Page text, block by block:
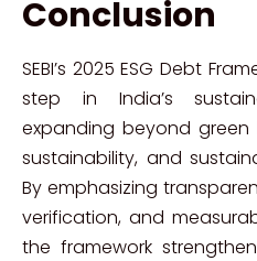
Conclusion
SEBI’s 2025 ESG Debt
step in India’s
expanding beyond
sustainability, and
By emphasizing
verification, and
the framework